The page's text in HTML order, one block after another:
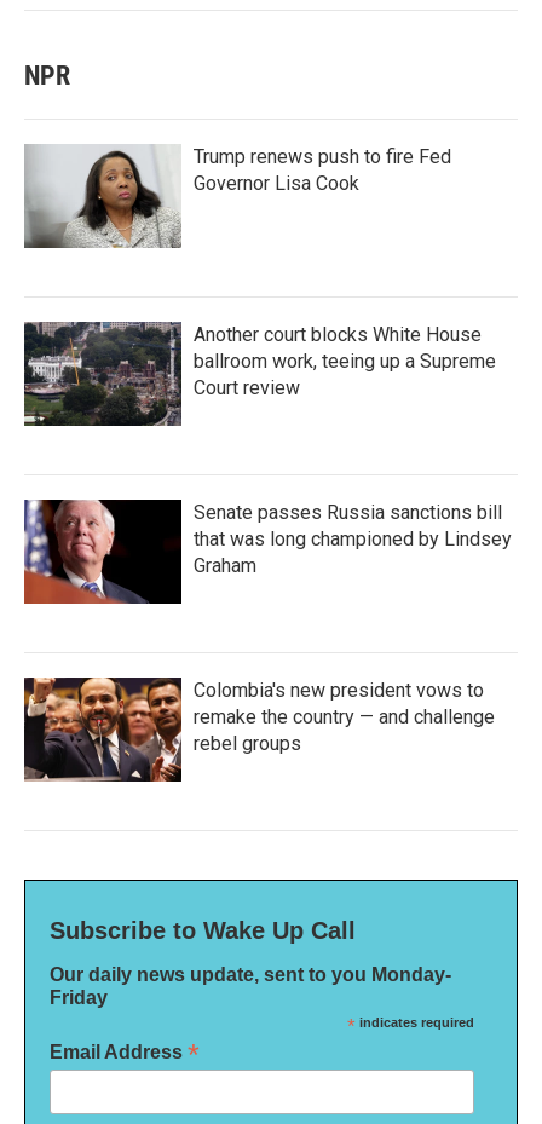
NPR
Trump renews push to fire Fed
Governor Lisa Cook
Another court blocks White House
ballroom work, teeing up a Supreme
Court review
Senate passes Russia sanctions bill
that was long championed by Lindsey
Graham
Colombia's new president vows to
remake the country — and challenge
rebel groups
Subscribe to Wake Up Call
Our daily news update, sent to you Monday-
Friday
* indicates required
Email Address *